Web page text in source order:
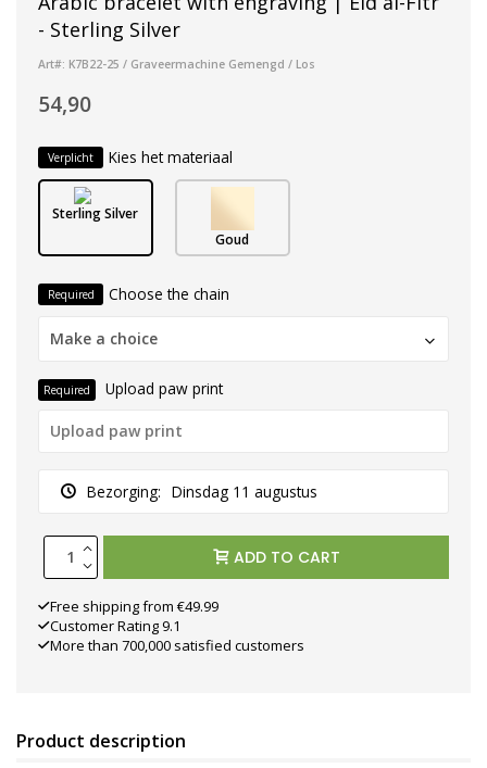
- Sterling Silver
Art#: K7B22-25 / Graveermachine Gemengd / Los
54,90
Verplicht Kies het materiaal
Sterling Silver
Goud
Required Choose the chain
Make a choice
Required Upload paw print
Bezorging: Dinsdag 11 augustus
ADD TO CART
Free shipping from €49.99
Customer Rating 9.1
More than 700,000 satisfied customers
Product description